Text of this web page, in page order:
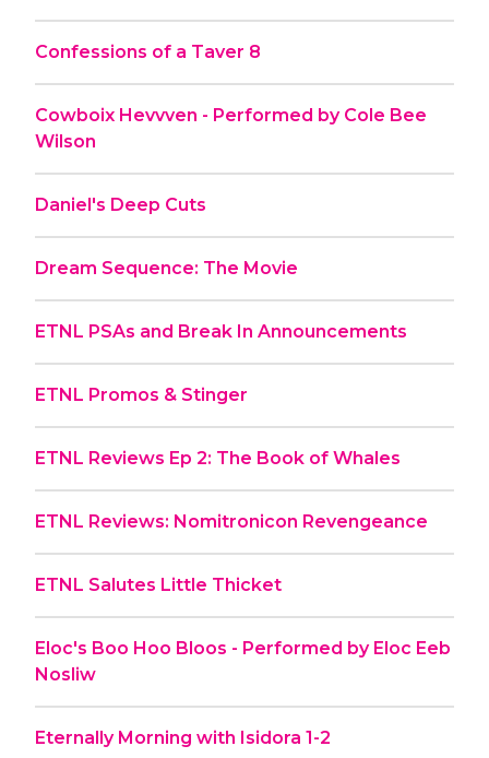
Confessions of a Taver 8
Cowboix Hevvven - Performed by Cole Bee
Wilson
Daniel's Deep Cuts
Dream Sequence: The Movie
ETNL PSAs and Break In Announcements
ETNL Promos & Stinger
ETNL Reviews Ep 2: The Book of Whales
ETNL Reviews: Nomitronicon Revengeance
ETNL Salutes Little Thicket
Eloc's Boo Hoo Bloos - Performed by Eloc Eeb
Nosliw
Eternally Morning with Isidora 1-2